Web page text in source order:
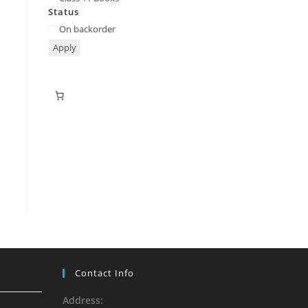
Status
On backorder
Apply
Contact Info
Address: